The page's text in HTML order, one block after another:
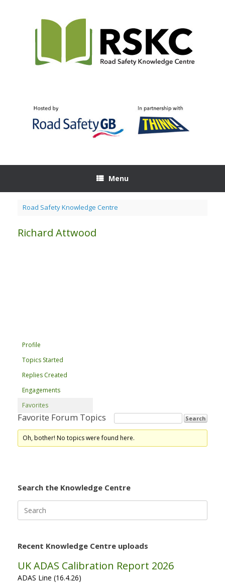
Menu
Road Safety Knowledge Centre
Richard Attwood
Profile
Topics Started
Replies Created
Engagements
Favorites
Favorite Forum Topics
Oh, bother! No topics were found here.
Search the Knowledge Centre
for:
Recent Knowledge Centre uploads
UK ADAS Calibration Report 2026
ADAS Line (16.4.26)